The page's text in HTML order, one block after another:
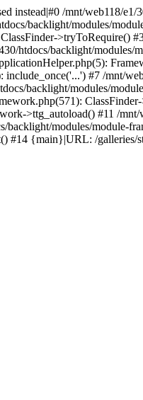
instead|#0 /mnt/web118/
backlight/modules/
>tryToRequire()
htdocs/backlight/
#7 /mnt/
backlight/modules/
>ttg_autoload() #11 /
modules/module-
#14 {main}|URL: /galleries/